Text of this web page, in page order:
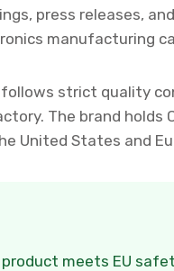
press releases,
manufacturing
strict quality
The brand holds
United States and
meets EU